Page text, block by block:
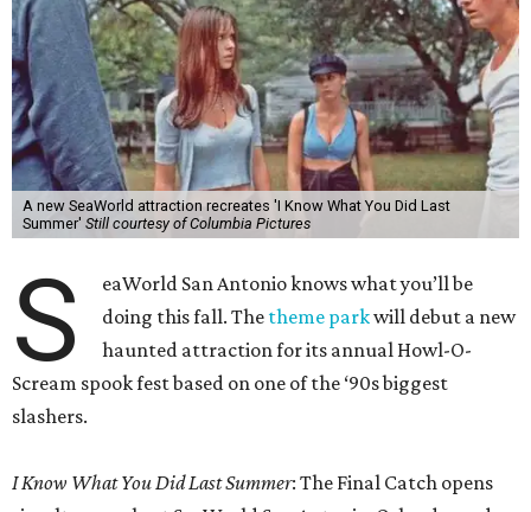
A new SeaWorld attraction recreates 'I Know What You Did Last
Summer' Still courtesy of Columbia Pictures
S
eaWorld San Antonio knows what you’ll be
doing this fall. The theme parkwill debut a new
haunted attraction for its annual Howl-O-
Scream spook fest based on one of the ‘90s biggest
slashers.
I Know What You Did Last Summer: The Final Catch opens